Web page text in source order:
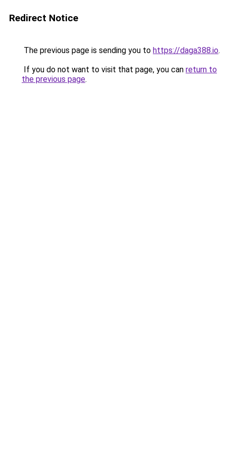
Redirect Notice
The previous page is sending you to https://daga388.io.
If you do not want to visit that page, you can return to
the previous page.